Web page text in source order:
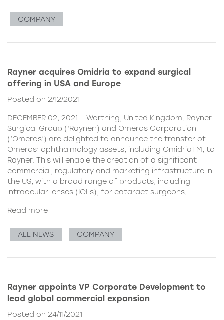
COMPANY
Rayner acquires Omidria to expand surgical
offering in USA and Europe
Posted on 2/12/2021
DECEMBER 02, 2021 – Worthing, United Kingdom. Rayner
Surgical Group (‘Rayner’) and Omeros Corporation
(‘Omeros’) are delighted to announce the transfer of
Omeros’ ophthalmology assets, including OmidriaTM, to
Rayner. This will enable the creation of a significant
commercial, regulatory and marketing infrastructure in
the US, with a broad range of products, including
intraocular lenses (IOLs), for cataract surgeons.
Read more
ALL NEWS COMPANY
Rayner appoints VP Corporate Development to
lead global commercial expansion
Posted on 24/11/2021